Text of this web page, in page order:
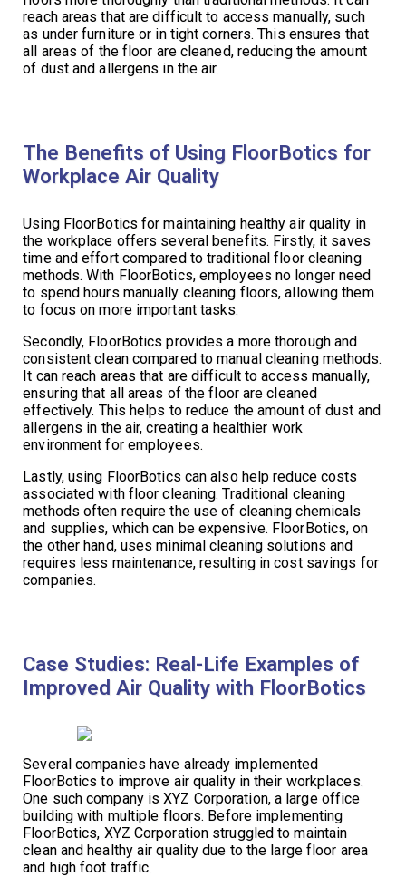
reach areas that are difficult to access manually, such
as under furniture or in tight corners. This ensures that
all areas of the floor are cleaned, reducing the amount
of dust and allergens in the air.
The Benefits of Using FloorBotics for
Workplace Air Quality
Using FloorBotics for maintaining healthy air quality in
the workplace offers several benefits. Firstly, it saves
time and effort compared to traditional floor cleaning
methods. With FloorBotics, employees no longer need
to spend hours manually cleaning floors, allowing them
to focus on more important tasks.
Secondly, FloorBotics provides a more thorough and
consistent clean compared to manual cleaning methods.
It can reach areas that are difficult to access manually,
ensuring that all areas of the floor are cleaned
effectively. This helps to reduce the amount of dust and
allergens in the air, creating a healthier work
environment for employees.
Lastly, using FloorBotics can also help reduce costs
associated with floor cleaning. Traditional cleaning
methods often require the use of cleaning chemicals
and supplies, which can be expensive. FloorBotics, on
the other hand, uses minimal cleaning solutions and
requires less maintenance, resulting in cost savings for
companies.
Case Studies: Real-Life Examples of
Improved Air Quality with FloorBotics
Several companies have already implemented
FloorBotics to improve air quality in their workplaces.
One such company is XYZ Corporation, a large office
building with multiple floors. Before implementing
FloorBotics, XYZ Corporation struggled to maintain
clean and healthy air quality due to the large floor area
and high foot traffic.